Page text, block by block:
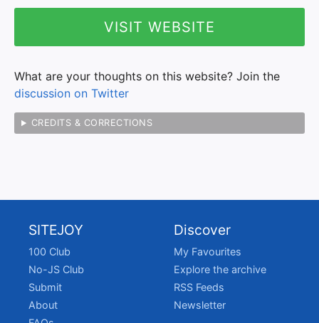
VISIT WEBSITE
What are your thoughts on this website? Join the
discussion on Twitter
CREDITS & CORRECTIONS
SITEJOY
100 Club
No-JS Club
Submit
About
Discover
My Favourites
Explore the archive
RSS Feeds
Newsletter